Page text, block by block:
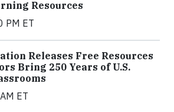
Resources
PM ET
Releases Free Resources
Bring 250 Years of U.S.
ET